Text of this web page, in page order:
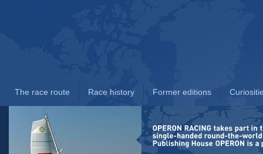
The race route Race history Former editions